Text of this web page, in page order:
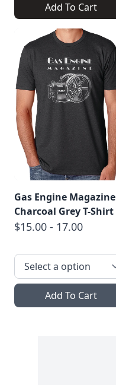
Add To Cart
Gas Engine Magazine
Charcoal Grey T-Shirt
$15.00 - 17.00
Add To Cart